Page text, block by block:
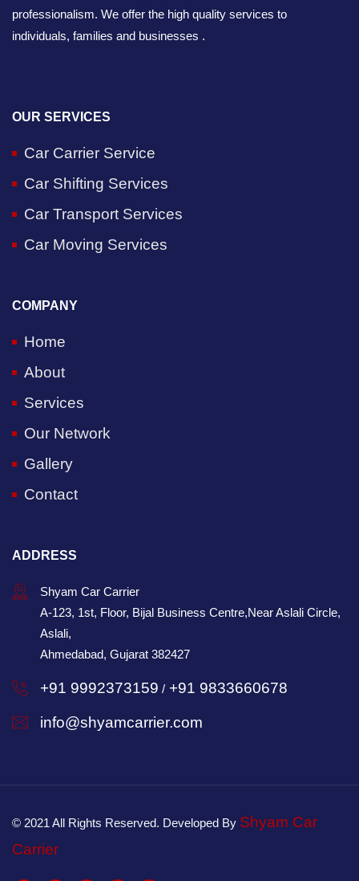
professionalism. We offer the high quality services to
individuals, families and businesses .
OUR SERVICES
Car Carrier Service
Car Shifting Services
Car Transport Services
Car Moving Services
COMPANY
Home
About
Services
Our Network
Gallery
Contact
ADDRESS
Shyam Car Carrier
A-123, 1st, Floor, Bijal Business Centre,Near Aslali Circle,
Aslali,
Ahmedabad, Gujarat 382427
+91 9992373159 / +91 9833660678
info@shyamcarrier.com
© 2021 All Rights Reserved. Developed By Shyam Car
Carrier